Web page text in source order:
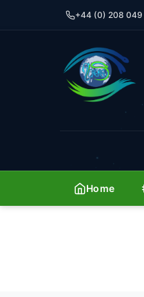
+44 (0) 208 049
Home